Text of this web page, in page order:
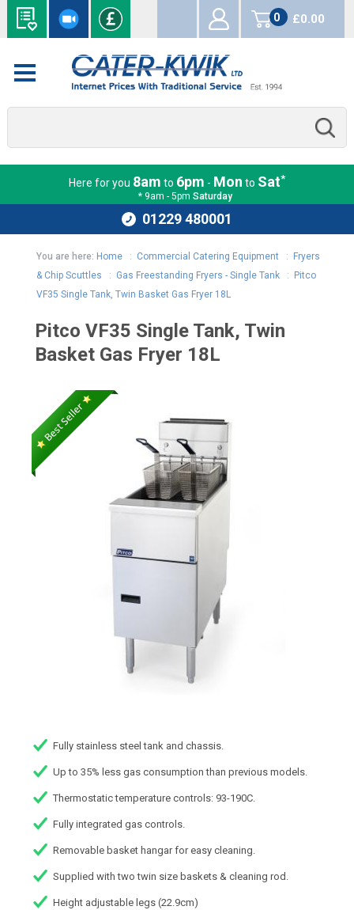
0
items
£0.00
Here for you 8am to 6pm - Mon to Sat*
* 9am - 5pm Saturday
01229 480001
You are here: Home: Commercial Catering Equipment:
Fryers
& Chip Scuttles : Gas Freestanding Fryers - Single Tank:
Pitco
VF35 Single Tank, Twin Basket Gas Fryer 18L
Pitco VF35 Single Tank, Twin
Basket Gas Fryer 18L
Fully stainless steel tank and chassis.
Up to 35% less gas consumption than previous models.
Thermostatic temperature controls: 93-190C.
Fully integrated gas controls.
Removable basket hangar for easy cleaning.
Supplied with two twin size baskets & cleaning rod.
Height adjustable legs (22.9cm)